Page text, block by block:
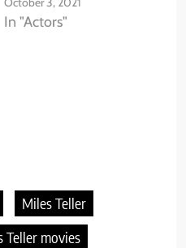
In "Actors"
Miles Teller
Teller movies